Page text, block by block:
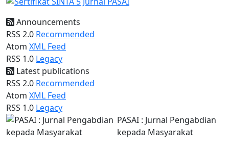
Announcements
RSS 2.0 Recommended
Atom XML Feed
RSS 1.0 Legacy
Latest publications
RSS 2.0 Recommended
Atom XML Feed
RSS 1.0 Legacy
PASAI : Jurnal Pengabdian
kepada Masyarakat